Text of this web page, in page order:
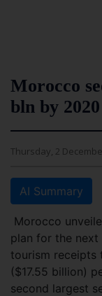
Morocco
bln by 2020
Thursday, 2
AI Summary
Morocco
plan for the next
tourism receipts
($17.55 billion)
second largest